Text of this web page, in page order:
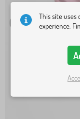
This site
experience.